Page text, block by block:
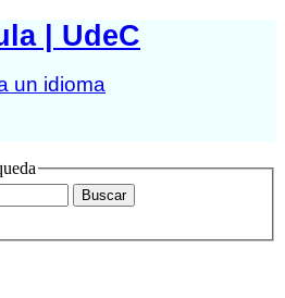
| UdeC
un idioma